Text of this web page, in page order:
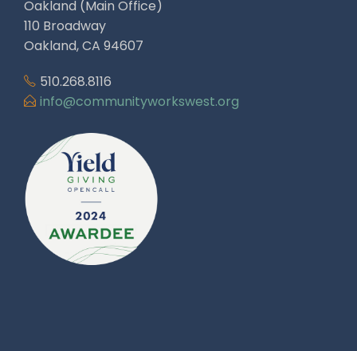
Oakland (Main Office)
110 Broadway
Oakland, CA 94607
510.268.8116
info@communityworkswest.org